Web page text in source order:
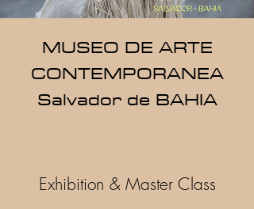
MUSEO DE ARTE
CONTEMPORANEA
Salvador de BAHIA
Exhibition & Master Class